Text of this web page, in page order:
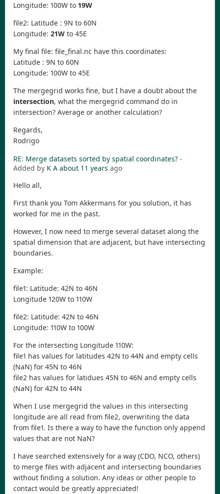
Longitude: 100W to 19W
file2: Latitude : 9N to 60N
Longitude: 21W to 45E
My final file: file_final.nc have this coordinates:
Latitude : 9N to 60N
Longitude: 100W to 45E
The mergegrid works fine, but I have a doubt about the
intersection, what the mergegrid command do in
intersection? Average or another calculation?
Regards,
Rodrigo
RE: Merge datasets sorted by spatial coordinates? -
Added by K A about 11 years ago
Hello all,
First thank you Tom Akkermans for you solution, it has
worked for me in the past.
However, I now need to merge several dataset along the
spatial dimension that are adjacent, but have intersecting
boundaries.
Example:
file1: Latitude: 42N to 46N
Longitude 120W to 110W
file2: Latitude: 42N to 46N
Longitude: 110W to 100W
For the intersecting Longitude 110W:
file1 has values for latitudes 42N to 44N and empty cells
(NaN) for 45N to 46N
file2 has values for latidues 45N to 46N and empty cells
(NaN) for 42N to 44N
When I use mergegrid the values in this intersecting
longitude are all read from file2, overwriting the data
from file1. Is there a way to have the function only append
values that are not NaN?
I have searched extensively for a way (CDO, NCO, others)
to merge files with adjacent and intersecting boundaries
without finding a solution. Any ideas or other people to
contact would be greatly appreciated!